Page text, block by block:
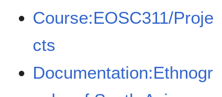
Course:EOSC311/Proje
cts
Documentation:Ethnogr